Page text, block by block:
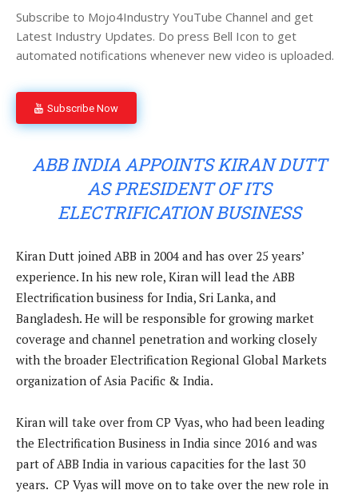
Subscribe to Mojo4Industry YouTube Channel and get
Latest Industry Updates. Do press Bell Icon to get
automated notifications whenever new video is uploaded.
Subscribe Now
ABB INDIA APPOINTS KIRAN DUTT
AS PRESIDENT OF ITS
ELECTRIFICATION BUSINESS
Kiran Dutt joined ABB in 2004 and has over 25 years’
experience. In his new role, Kiran will lead the ABB
Electrification business for India, Sri Lanka, and
Bangladesh. He will be responsible for growing market
coverage and channel penetration and working closely
with the broader Electrification Regional Global Markets
organization of Asia Pacific & India.
Kiran will take over from CP Vyas, who had been leading
the Electrification Business in India since 2016 and was
part of ABB India in various capacities for the last 30
years. CP Vyas will move on to take over the new role in